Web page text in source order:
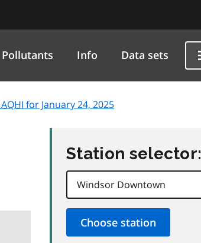
Pollutants Info Data sets
AQHI for January 24, 2025
Station selector: